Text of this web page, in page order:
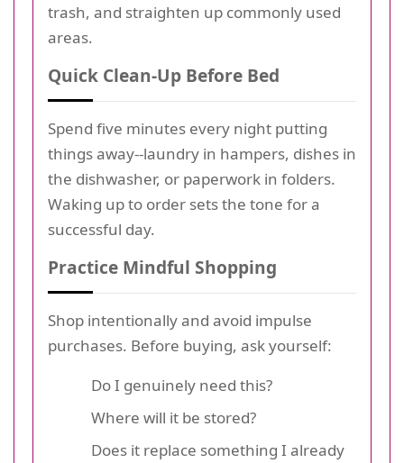
trash, and straighten up commonly used
areas.
Quick Clean-Up Before Bed
Spend five minutes every night putting
things away--laundry in hampers, dishes in
the dishwasher, or paperwork in folders.
Waking up to order sets the tone for a
successful day.
Practice Mindful Shopping
Shop intentionally and avoid impulse
purchases. Before buying, ask yourself:
Do I genuinely need this?
Where will it be stored?
Does it replace something I already